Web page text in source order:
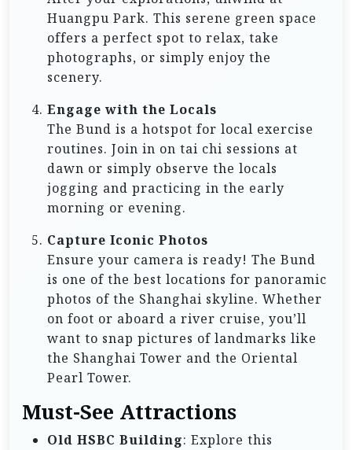
Huangpu Park. This serene green space
offers a perfect spot to relax, take
photographs, or simply enjoy the
scenery.
Engage with the Locals
The Bund is a hotspot for local exercise
routines. Join in on tai chi sessions at
dawn or simply observe the locals
jogging and practicing in the early
morning or evening.
Capture Iconic Photos
Ensure your camera is ready! The Bund
is one of the best locations for panoramic
photos of the Shanghai skyline. Whether
on foot or aboard a river cruise, you’ll
want to snap pictures of landmarks like
the Shanghai Tower and the Oriental
Pearl Tower.
Must-See Attractions
Old HSBC Building: Explore this